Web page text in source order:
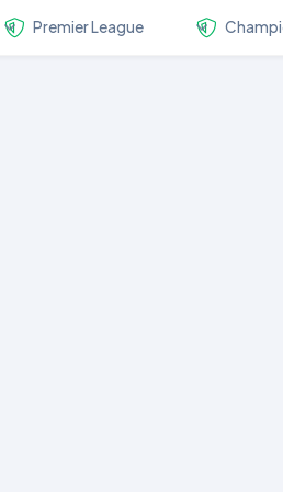
Premier League